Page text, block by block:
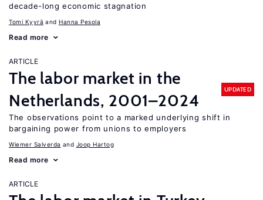
decade-long economic stagnation
Tomi Kyyrä Hanna Pesola
Read more
ARTICLE
The labor market in the
Netherlands, 2001–2024
UPDATED
The observations point to a marked underlying shift in
bargaining power from unions to employers
Wiemer Salverda Joop Hartog
Read more
ARTICLE